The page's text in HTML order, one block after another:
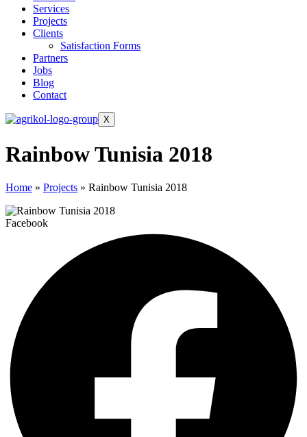
Services
Projects
Clients
Satisfaction Forms
Partners
Jobs
Blog
Contact
X
Rainbow Tunisia 2018
Home » Projects » Rainbow Tunisia 2018
Facebook